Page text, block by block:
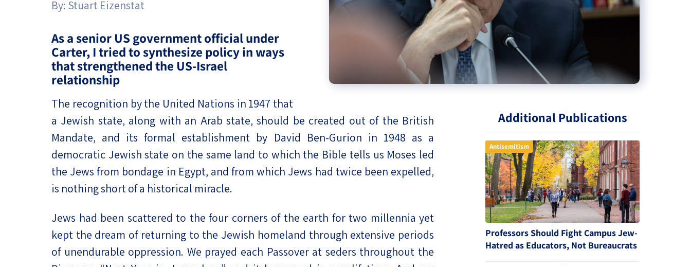
Antisemitism
Democracy
Ultra-Orthodox
Middle East
Swords of Iron
Israel-China Relations
By: Stuart Eizenstat
Additional Publications
Antisemitism
Professors Should Fight Campus Jew-
Hatred as Educators, Not Bureaucrats
As a senior US government official under
Carter, I tried to synthesize policy in ways
that strengthened the US-Israel
relationship
The recognition by the United Nations in 1947 that
a Jewish state, along with an Arab state, should be created out of the British
Mandate, and its formal establishment by David Ben-Gurion in 1948 as a
democratic Jewish state on the same land to which the Bible tells us Moses led
the Jews from bondage in Egypt, and from which Jews had twice been expelled,
is nothing short of a historical miracle.
Jews had been scattered to the four corners of the earth for two millennia yet
kept the dream of returning to the Jewish homeland through extensive periods
of unendurable oppression. We prayed each Passover at seders throughout the